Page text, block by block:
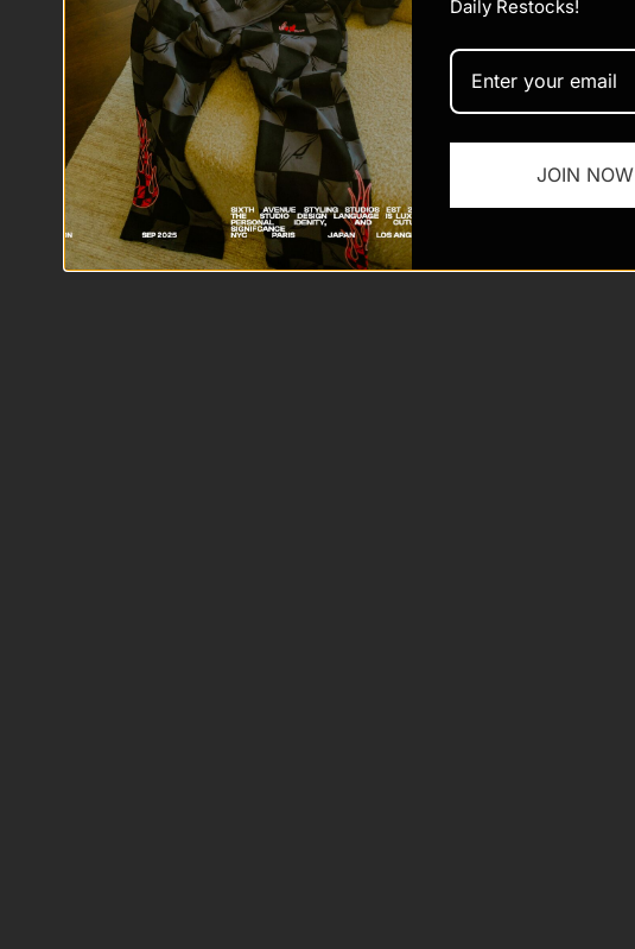
© 2026 - Sixth AvePowered by Shopify
Daily Restocks!
JOIN NOW